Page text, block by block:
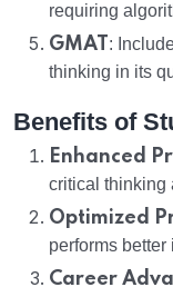
requiring
GMAT :
thinking in its
Benefits of
Enhanced
critical thinking
Optimized
performs
Career